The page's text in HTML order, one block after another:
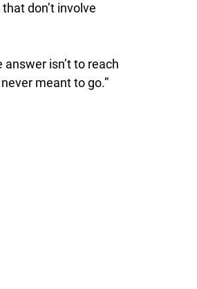
don’t involve
isn’t to reach
meant to go.”